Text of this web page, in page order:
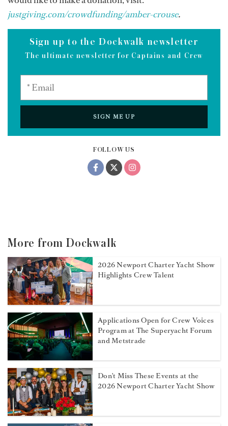
FOLLOW US
justgiving.com/crowdfunding/amber-crouse.
Sign up to the Dockwalk newsletter
The ultimate newsletter for Captains and Crew
SIGN ME UP
More from Dockwalk
2026 Newport Charter Yacht Show
Highlights Crew Talent
Applications Open for Crew Voices
Program at The Superyacht Forum
and Metstrade
Don't Miss These Events at the
2026 Newport Charter Yacht Show